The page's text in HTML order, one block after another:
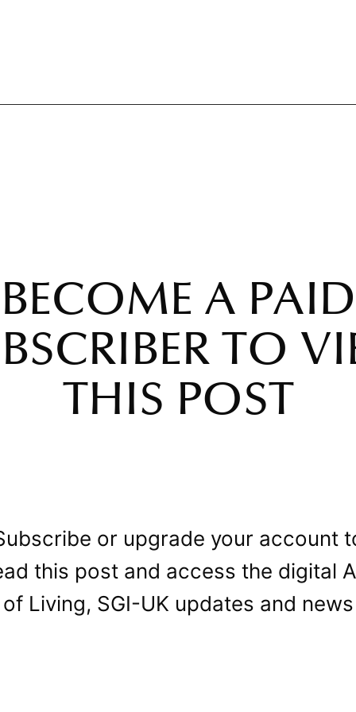
BECOME A PAID
TO
THIS POST
or upgrade your account
this post and access the digital
of Living, SGI-UK updates and news